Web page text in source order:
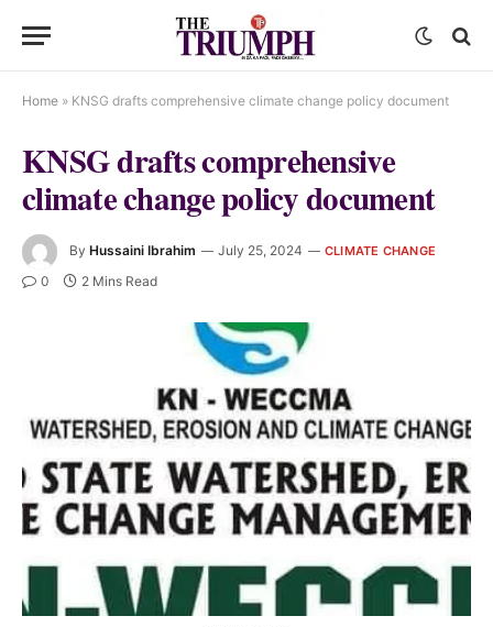
Home » KNSG drafts comprehensive climate change policy document
KNSG drafts comprehensive
climate change policy document
By Hussaini Ibrahim July 25, 2024 CLIMATE CHANGE
0 2 Mins Read